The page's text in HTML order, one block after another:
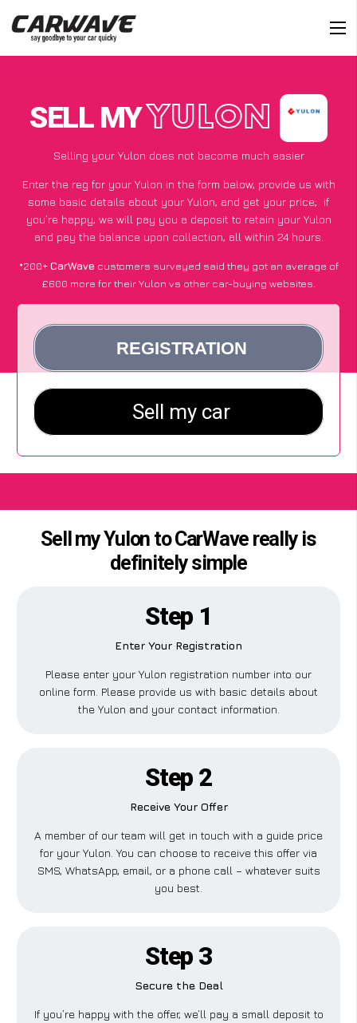
SELL MYYULON
Selling your Yulon does not become much easier
Enter the reg for your Yulon in the form below, provide us with
some basic details about your Yulon, and get your price; if
you’re happy, we will pay you a deposit to retain your Yulon
and pay the balance upon collection, all within 24 hours.
*200+CarWave customers surveyed said they got an average of
£600 more for their Yulon vs other car-buying websites.
Sell my Yulon to CarWave really is
definitely simple
Step 1
Enter Your Registration
Please enter your Yulon registration number into our
online form. Please provide us with basic details about
the Yulon and your contact information.
Step 2
Receive Your Offer
A member of our team will get in touch with a guide price
for your Yulon. You can choose to receive this offer via
SMS, WhatsApp, email, or a phone call – whatever suits
you best.
Step 3
Secure the Deal
If you’re happy with the offer, we’ll pay a small deposit to